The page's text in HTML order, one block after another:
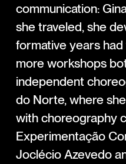
communication:
she traveled, she
formative years
more workshops
independent
do Norte, where
with choreography
Experimentação
Joclécio Azevedo